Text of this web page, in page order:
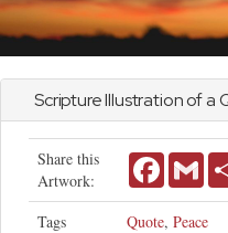
Scripture Illustration of a
Share this
Artwork:
Facebook
Tags Quote, Peace